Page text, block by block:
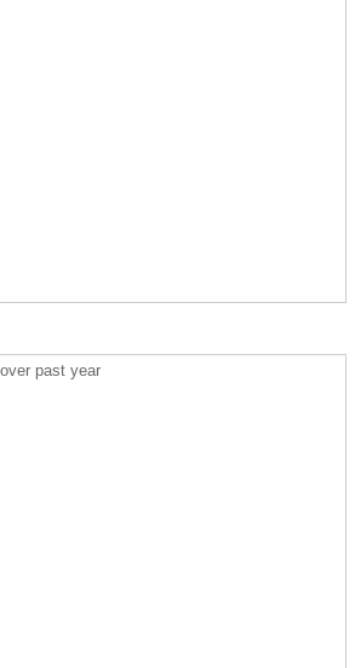
past year